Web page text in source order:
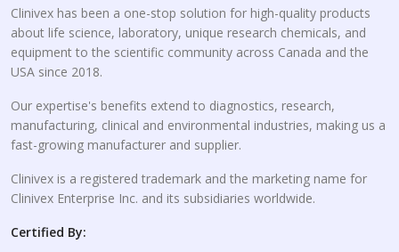
Clinivex has been a one-stop solution for high-quality products
about life science, laboratory, unique research chemicals, and
equipment to the scientific community across Canada and the
USA since 2018.
Our expertise's benefits extend to diagnostics, research,
manufacturing, clinical and environmental industries, making us a
fast-growing manufacturer and supplier.
Clinivex is a registered trademark and the marketing name for
Clinivex Enterprise Inc. and its subsidiaries worldwide.
Certified By: